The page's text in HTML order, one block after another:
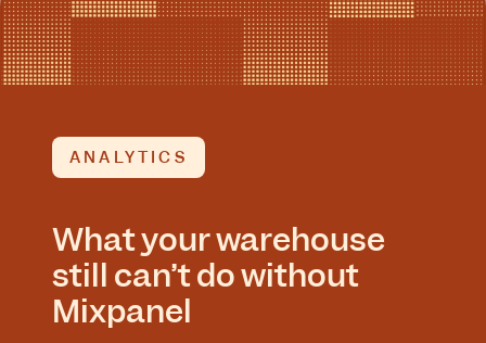
ANALYTICS
What your warehouse
still can’t do without
Mixpanel